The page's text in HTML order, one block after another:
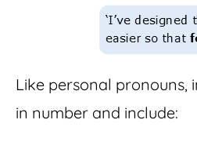
Like personal pronouns,
in number and include: